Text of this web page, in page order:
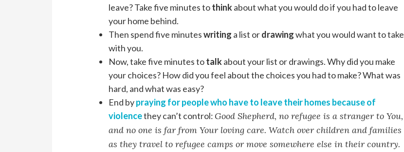
leave? Take five minutes tothinkabout what you would do if you had to leave
your home behind.
Then spend five minuteswriting a list ordrawingwhat you would want to take
with you.
Now, take five minutes totalkabout your list or drawings. Why did you make
your choices? How did you feel about the choices you had to make? What was
hard, and what was easy?
End bypraying for people who have to leave their homes because of
violencethey can’t control: Good Shepherd, no refugee is a stranger to You,
and no one is far from Your loving care. Watch over children and families
as they travel to refugee camps or move somewhere else in their country.